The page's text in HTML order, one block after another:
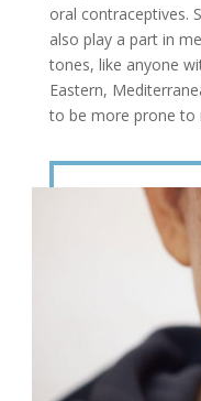
oral contraceptives.
also play a part in
tones, like anyone
Eastern,
to be more prone to